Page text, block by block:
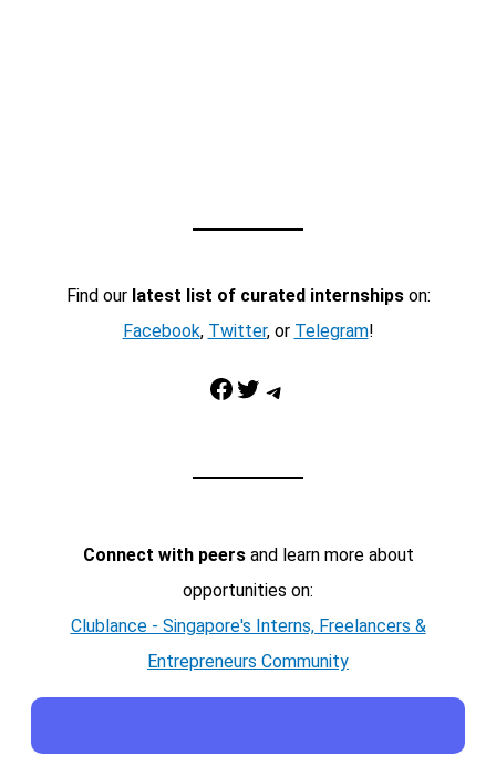
Find our latest list of curated internshipson:
Facebook, Twitter, or Telegram!
Facebook Twitter Telegram
Connect with peersand learn more about
opportunities on:
Clublance - Singapore's Interns, Freelancers &
Entrepreneurs Community